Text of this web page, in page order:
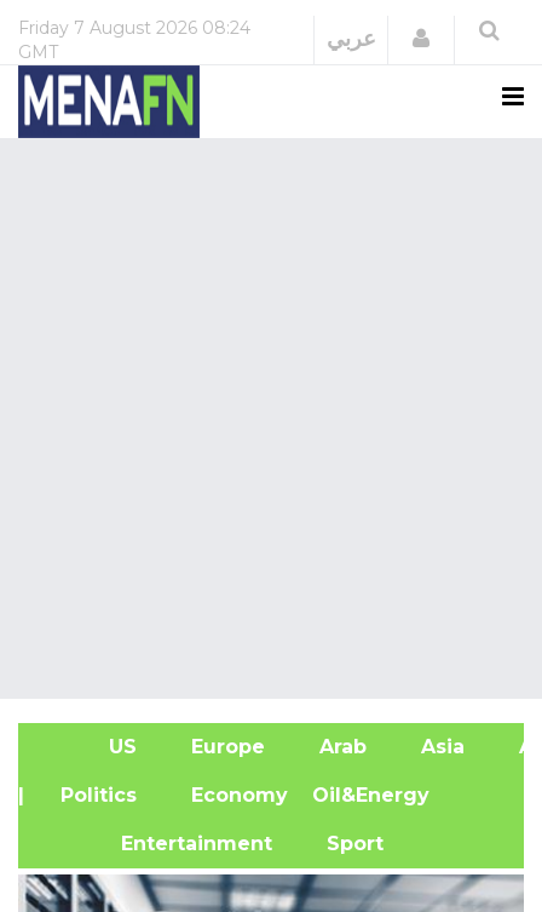
Friday 7 August 2026 08:24
GMT
عربي Login
US Europe Arab Asia
| Politics Economy Oil&Energy
Entertainment Sport